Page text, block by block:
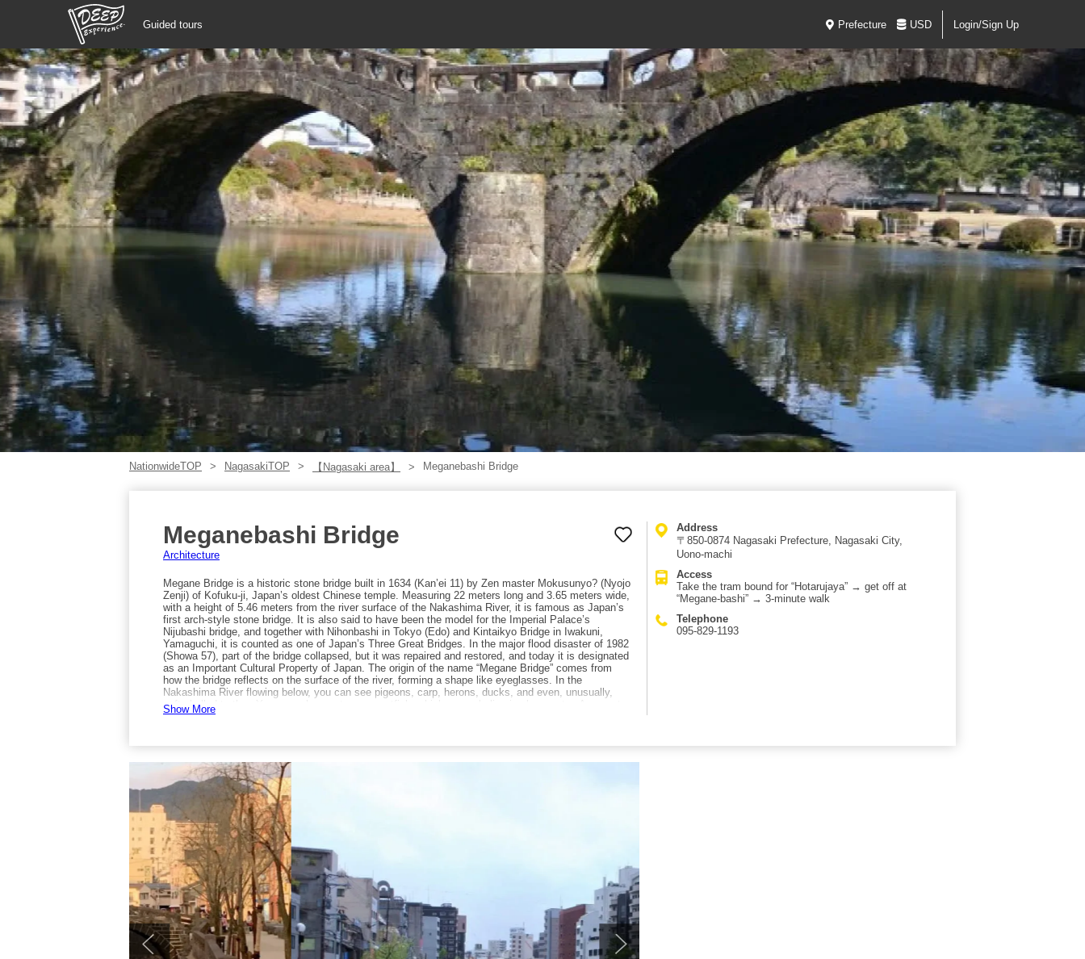
Guided tours Prefecture USD Login/Sign Up
Guided tours
Login/Sign Up
Prefecture
USD
NationwideTOP NagasakiTOP 【Nagasaki area】 Meganebashi Bridge
Meganebashi Bridge
Architecture
Megane Bridge is a historic stone bridge built in 1634 (Kan’ei 11) by Zen master Mokusunyo? (Nyojo
Zenji) of Kofuku-ji, Japan’s oldest Chinese temple. Measuring 22 meters long and 3.65 meters wide,
with a height of 5.46 meters from the river surface of the Nakashima River, it is famous as Japan’s
first arch-style stone bridge. It is also said to have been the model for the Imperial Palace’s
Nijubashi bridge, and together with Nihonbashi in Tokyo (Edo) and Kintaikyo Bridge in Iwakuni,
Yamaguchi, it is counted as one of Japan’s Three Great Bridges. In the major flood disaster of 1982
(Showa 57), part of the bridge collapsed, but it was repaired and restored, and today it is designated
as an Important Cultural Property of Japan. The origin of the name “Megane Bridge” comes from
how the bridge reflects on the surface of the river, forming a shape like eyeglasses. In the
Nakashima River flowing below, you can see pigeons, carp, herons, ducks, and even, unusually,
soft-shelled turtles. You may also spot ayu sweetfish, which can only live in clean water. Access to
Megane Bridge is by taking the tram bound for Hotarujaya from the “Nagasaki Station-mae” stop,
Show More
Address
〒850-0874 Nagasaki Prefecture, Nagasaki City,
Uono-machi
Access
Take the tram bound for “Hotarujaya” → get off at
“Megane-bashi” → 3-minute walk
Telephone
095-829-1193